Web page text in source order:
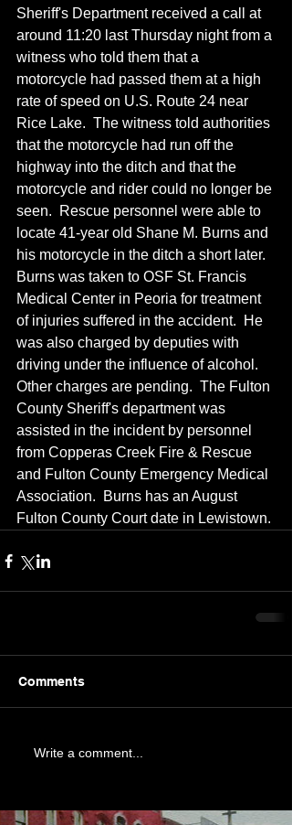
Sheriff's Department received a call at
around 11:20 last Thursday night from a
witness who told them that a
motorcycle had passed them at a high
rate of speed on U.S. Route 24 near
Rice Lake.  The witness told authorities
that the motorcycle had run off the
highway into the ditch and that the
motorcycle and rider could no longer be
seen.  Rescue personnel were able to
locate 41-year old Shane M. Burns and
his motorcycle in the ditch a short later.
Burns was taken to OSF St. Francis
Medical Center in Peoria for treatment
of injuries suffered in the accident.  He
was also charged by deputies with
driving under the influence of alcohol.
Other charges are pending.  The Fulton
County Sheriff's department was
assisted in the incident by personnel
from Copperas Creek Fire & Rescue
and Fulton County Emergency Medical
Association.  Burns has an August
Fulton County Court date in Lewistown.
Comments
Write a comment...